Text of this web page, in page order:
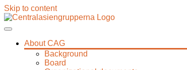
Skip to content
About CAG
Background
Board